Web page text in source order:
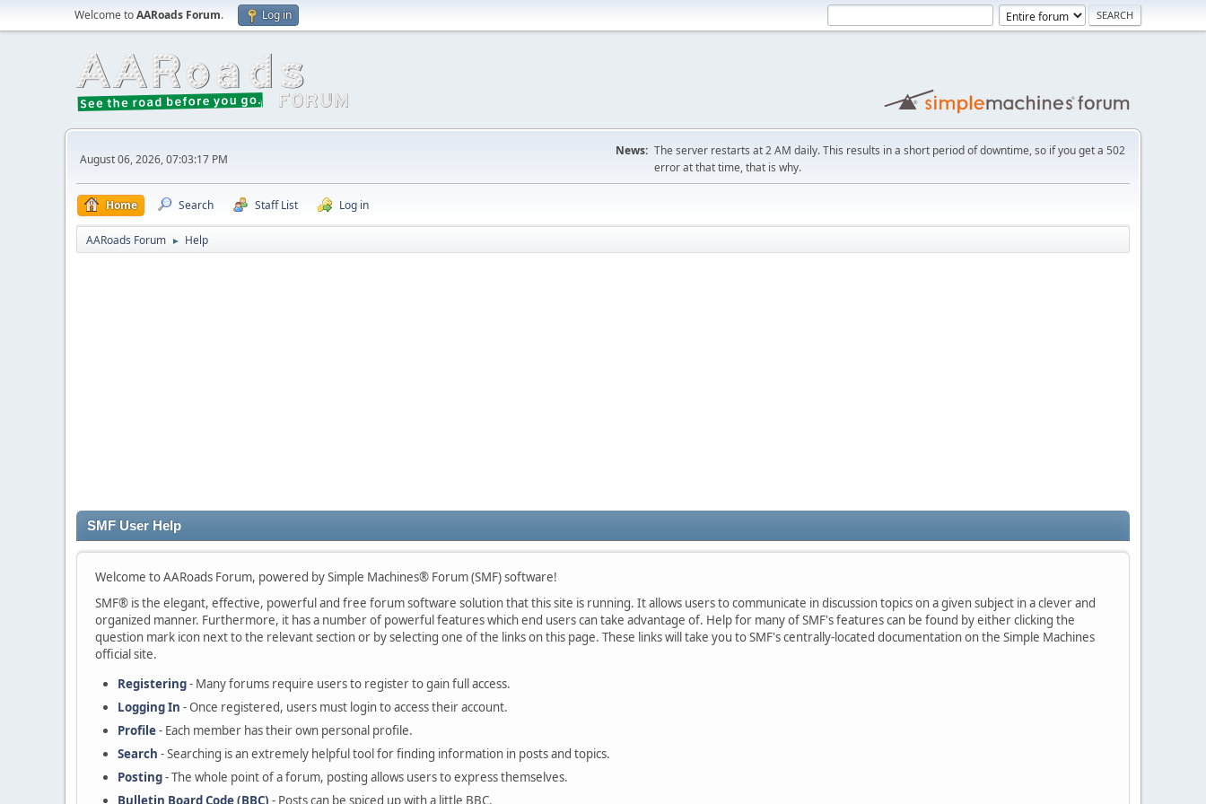
Welcome toAARoads Forum. Log in
August 06, 2026, 07:03:17 PM
News: The server restarts at 2 AM daily. This results in a short period of downtime, so if you get a 502
error at that time, that is why.
Home Search Staff List Log in
AARoads Forum ► Help
SMF User Help
Welcome to AARoads Forum, powered by Simple Machines® Forum (SMF) software!
SMF® is the elegant, effective, powerful and free forum software solution that this site is running. It allows users to communicate in discussion topics on a given subject in a clever and
organized manner. Furthermore, it has a number of powerful features which end users can take advantage of. Help for many of SMF's features can be found by either clicking the
question mark icon next to the relevant section or by selecting one of the links on this page. These links will take you to SMF's centrally-located documentation on the Simple Machines
official site.
Registering- Many forums require users to register to gain full access.
Logging In - Once registered, users must login to access their account.
Profile- Each member has their own personal profile.
Search - Searching is an extremely helpful tool for finding information in posts and topics.
Posting- The whole point of a forum, posting allows users to express themselves.
Bulletin Board Code (BBC) - Posts can be spiced up with a little BBC.